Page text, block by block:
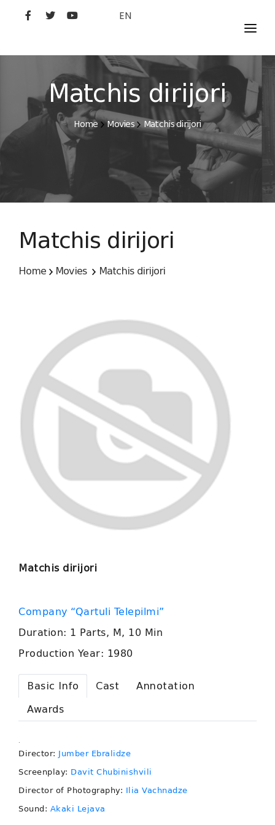
EN
MOVIES
ARTISTS
STUDIO
FILM ACADEMY
Matchis dirijori
Home Movies Matchis dirijori
Matchis dirijori
Home Movies Matchis dirijori
Matchis dirijori
Company “Qartuli Telepilmi”
Duration: 1 Parts, M, 10 Min
Production Year: 1980
Basic Info Cast
Annotation
Awards
.
Director: Jumber Ebralidze
Screenplay: Davit Chubinishvili
Director of Photography: Ilia Vachnadze
Sound: Akaki Lejava